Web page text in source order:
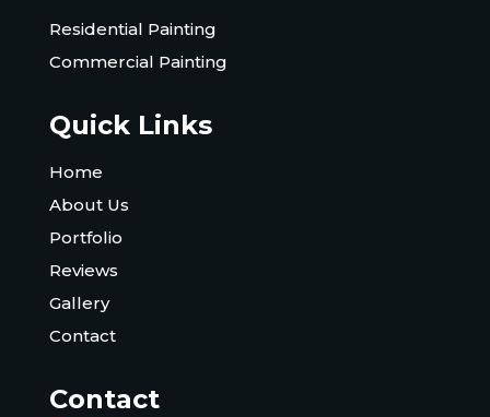
Residential Painting
Commercial Painting
Quick Links
Home
About Us
Portfolio
Reviews
Gallery
Contact
Contact